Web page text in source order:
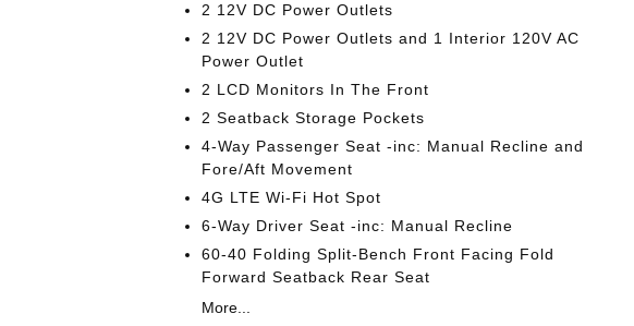
2 12V DC Power Outlets
2 12V DC Power Outlets and 1 Interior 120V AC
Power Outlet
2 LCD Monitors In The Front
2 Seatback Storage Pockets
4-Way Passenger Seat -inc: Manual Recline and
Fore/Aft Movement
4G LTE Wi-Fi Hot Spot
6-Way Driver Seat -inc: Manual Recline
60-40 Folding Split-Bench Front Facing Fold
Forward Seatback Rear Seat
More...